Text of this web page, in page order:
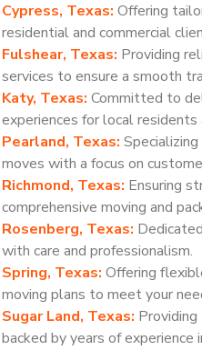
Cypress, Texas: Offering
residential and commercial
Fulshear, Texas: Providing
services to ensure a smooth
Katy, Texas: Committed to
experiences for local residents
Pearland, Texas:
moves with a focus on
Richmond, Texas: Ensuring
comprehensive moving and
Rosenberg, Texas:
with care and professionalism.
Spring, Texas: Offering
moving plans to meet your
Sugar Land, Texas:
backed by years of experience